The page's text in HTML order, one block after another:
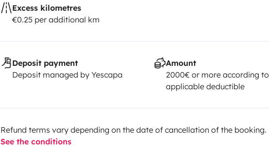
Excess kilometres
€0.25 per additional km
Deposit payment
Deposit managed by Yescapa
Amount
2000€ or more according to
applicable deductible
Refund terms vary depending on the date of cancellation of the booking.
See the conditions